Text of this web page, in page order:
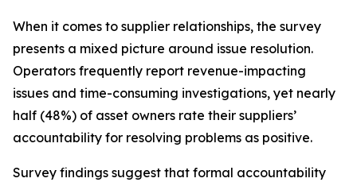
When it comes to supplier relationships, the survey
presents a mixed picture around issue resolution.
Operators frequently report revenue-impacting
issues and time-consuming investigations, yet nearly
half (48%) of asset owners rate their suppliers’
accountability for resolving problems as positive.
Survey findings suggest that formal accountability